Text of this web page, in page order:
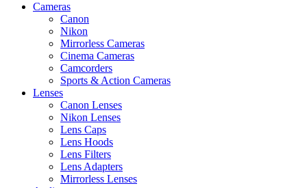
Cameras
Canon
Nikon
Mirrorless Cameras
Cinema Cameras
Camcorders
Sports & Action Cameras
Lenses
Canon Lenses
Nikon Lenses
Lens Caps
Lens Hoods
Lens Filters
Lens Adapters
Mirrorless Lenses